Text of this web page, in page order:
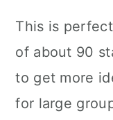
This is
of about 90
to get more
for large